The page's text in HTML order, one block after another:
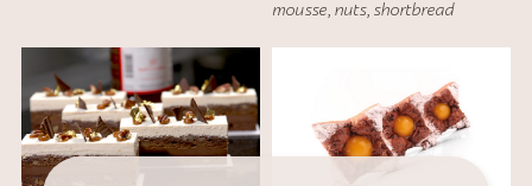
mousse,nuts,shortbread